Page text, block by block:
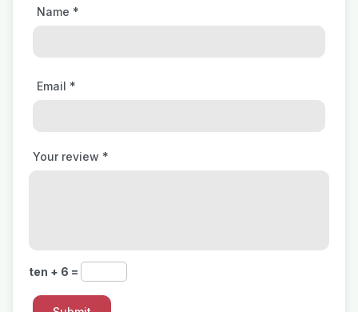
Your review *
Name *
Email *
ten + 6 =